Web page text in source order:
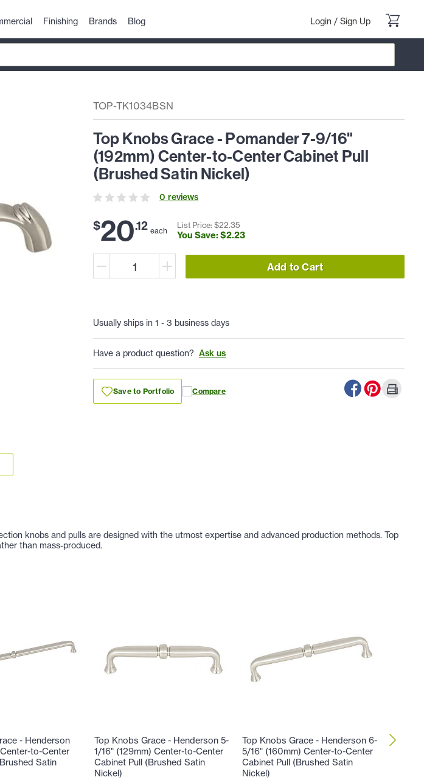
Finishing Brands Blog Login / Sign Up
TOP-TK1034BSN
Top Knobs Grace - Pomander 7-9/16"
(192mm) Center-to-Center Cabinet Pull
(Brushed Satin Nickel)
0 reviews
$20.12 each
List Price: $22.35
You Save: $2.23
Add to Cart
Usually ships in 1 - 3 business days
Have a product question? Ask us
Save to Portfolio Compare
knobs and pulls are designed with the utmost expertise and advanced production methods. Top
than mass-produced.
- Henderson
to-Center
Satin
Top Knobs Grace - Henderson 5-
1/16" (129mm) Center-to-Center
Cabinet Pull (Brushed Satin
Nickel)
Top Knobs Grace - Henderson 6-
5/16" (160mm) Center-to-Center
Cabinet Pull (Brushed Satin
Nickel)
Top